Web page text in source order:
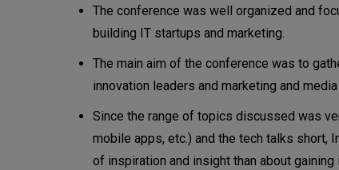
The conference was well organized and
building IT startups and marketing.
The main aim of the conference was to
innovation leaders and marketing and
Since the range of topics discussed was
mobile apps, etc.) and the tech talks short,
of inspiration and insight than about